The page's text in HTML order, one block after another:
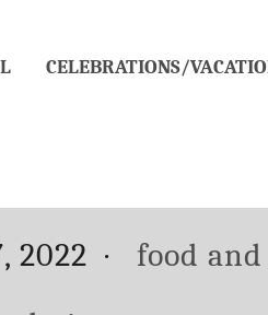
CELEBRATIONS/
2022
food